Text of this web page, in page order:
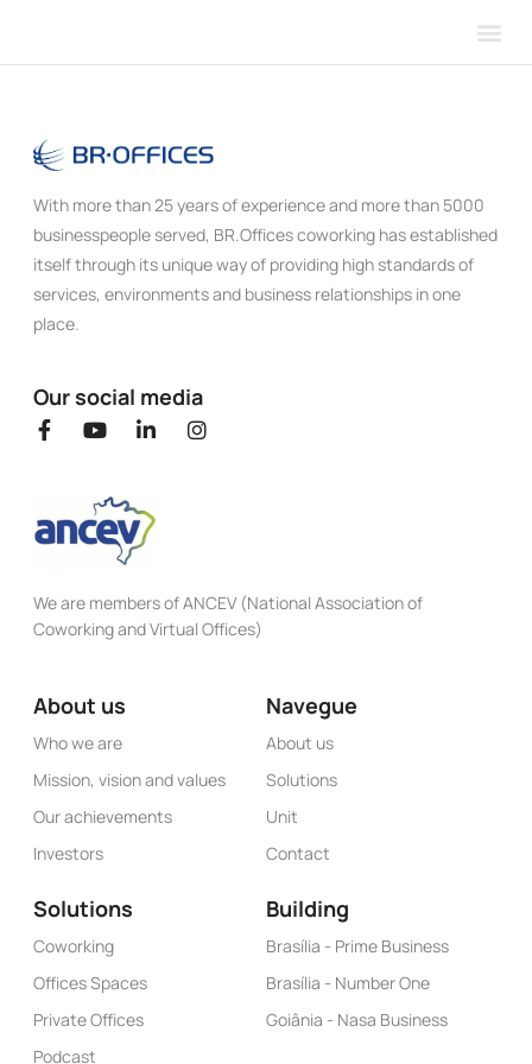
With more than 25 years of experience and more than 5000
businesspeople served, BR.Offices coworking has established
itself through its unique way of providing high standards of
services, environments and business relationships in one
place.
Our social media
We are members of ANCEV (National Association of
Coworking and Virtual Offices)
About us
Who we are
Mission, vision and values
Our achievements
Investors
Solutions
Coworking
Offices Spaces
Private Offices
Podcast
Navegue
About us
Solutions
Unit
Contact
Building
Brasília - Prime Business
Brasília - Number One
Goiânia - Nasa Business